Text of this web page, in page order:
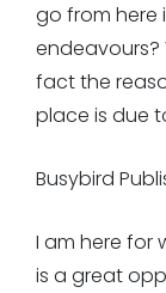
go from here
endeavours?
fact the
place is due
Busybird
I am here for
is a great